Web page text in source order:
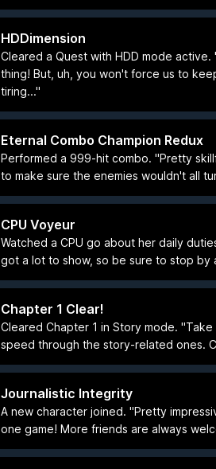
HDDimension
Cleared a Quest with HDD mode
thing! But, uh, you won't force us to
tiring..."
Eternal Combo Champion Redux
Performed a 999-hit combo. "Pretty
to make sure the enemies wouldn't all
CPU Voyeur
Watched a CPU go about her daily
got a lot to show, so be sure to stop by
Chapter 1 Clear!
Cleared Chapter 1 in Story mode.
speed through the story-related ones.
Journalistic Integrity
A new character joined. "Pretty
one game! More friends are always